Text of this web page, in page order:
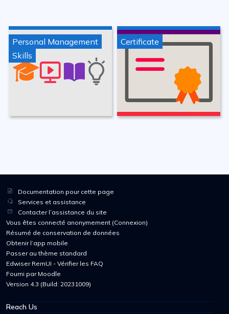
Personal Management
Skills
Certificate
Documentation pour cette page
Services et assistance
Contacter l’assistance du site
Vous êtes connecté anonymement (Connexion)
Résumé de conservation de données
Obtenir l’app mobile
Passer au thème standard
Edwiser RemUI - Vérifier les FAQ
Fourni par Moodle
Version 4.3 (Build: 20231009)
Reach Us